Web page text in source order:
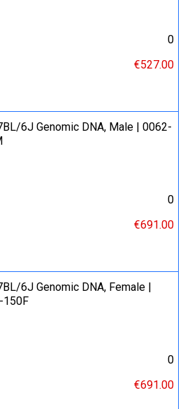
0
€527.00
6J Genomic DNA, Male | 0062-
0
€691.00
6J Genomic DNA, Female |
150F
0
€691.00